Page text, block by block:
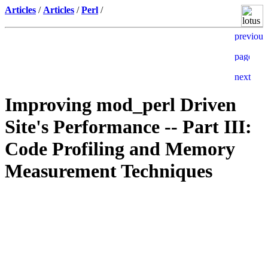
Articles / Articles /Perl /
Improving mod_perl Driven
Site's Performance -- Part III:
Code Profiling and Memory
Measurement Techniques